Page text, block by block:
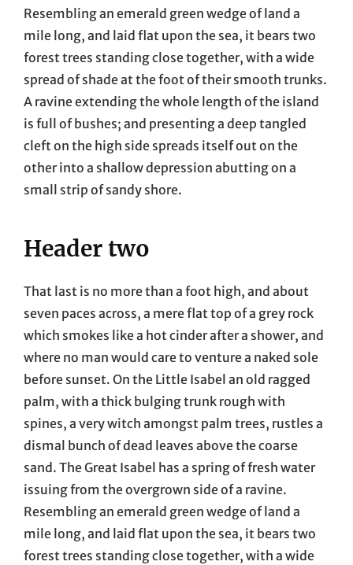
Resembling an emerald green wedge of land a
mile long, and laid flat upon the sea, it bears two
forest trees standing close together, with a wide
spread of shade at the foot of their smooth trunks.
A ravine extending the whole length of the island
is full of bushes; and presenting a deep tangled
cleft on the high side spreads itself out on the
other into a shallow depression abutting on a
small strip of sandy shore.
Header two
That last is no more than a foot high, and about
seven paces across, a mere flat top of a grey rock
which smokes like a hot cinder after a shower, and
where no man would care to venture a naked sole
before sunset. On the Little Isabel an old ragged
palm, with a thick bulging trunk rough with
spines, a very witch amongst palm trees, rustles a
dismal bunch of dead leaves above the coarse
sand. The Great Isabel has a spring of fresh water
issuing from the overgrown side of a ravine.
Resembling an emerald green wedge of land a
mile long, and laid flat upon the sea, it bears two
forest trees standing close together, with a wide